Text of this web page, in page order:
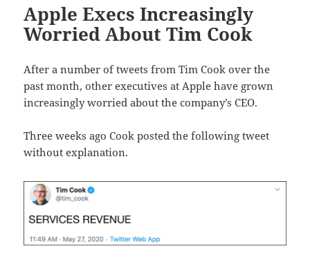
Apple Execs Increasingly
Worried About Tim Cook
After a number of tweets from Tim Cook over the
past month, other executives at Apple have grown
increasingly worried about the company’s CEO.
Three weeks ago Cook posted the following tweet
without explanation.